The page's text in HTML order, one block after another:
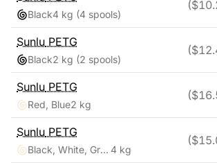
Black4 kg (4 spools)
($
Sunlu PETG
Black2 kg (2 spools)
($
Sunlu PETG
Red, Blue2 kg
($
Sunlu PETG
Black, White, Grey, Clear 4 kg
($